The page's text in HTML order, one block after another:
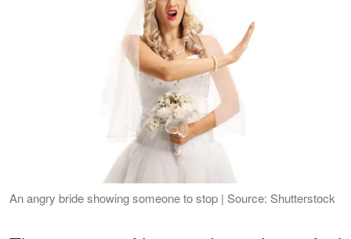
An angry bride showing someone to stop | Source: Shutterstock